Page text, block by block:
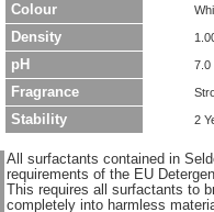
Colour
Density
pH 7.0
Fragrance
Stability 2
All surfactants contained in
requirements of the EU
This requires all surfactants to
completely into harmless